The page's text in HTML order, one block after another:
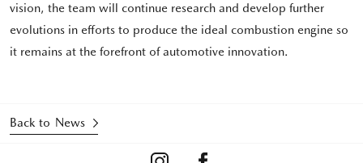
vision, the team will continue research and develop further
evolutions in efforts to produce the ideal combustion engine so
it remains at the forefront of automotive innovation.
Back to News